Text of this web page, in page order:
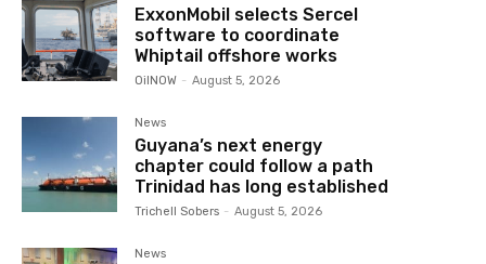
ExxonMobil selects Sercel
software to coordinate
Whiptail offshore works
OilNOW - August 5, 2026
News
Guyana’s next energy
chapter could follow a path
Trinidad has long established
Trichell Sobers - August 5, 2026
News